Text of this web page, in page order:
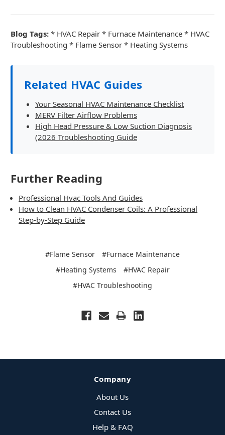
Blog Tags: * HVAC Repair * Furnace Maintenance * HVAC
Troubleshooting * Flame Sensor * Heating Systems
Related HVAC Guides
Your Seasonal HVAC Maintenance Checklist
MERV Filter Airflow Problems
High Head Pressure & Low Suction Diagnosis
(2026 Troubleshooting Guide
Further Reading
Professional Hvac Tools And Guides
How to Clean HVAC Condenser Coils: A Professional
Step-by-Step Guide
#Flame Sensor
#Furnace Maintenance
#Heating Systems
#HVAC Repair
#HVAC Troubleshooting
Company
About Us
Contact Us
Help & FAQ